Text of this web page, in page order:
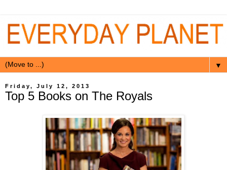
▼
Friday, July 12, 2013
Top 5 Books on The Royals